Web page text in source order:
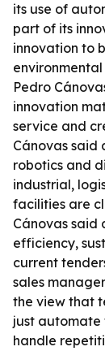
its use of
part of its
innovation to
Pedro
innovation
service and
Cánovas said
robotics and
industrial,
facilities are
Cánovas said
efficiency,
current
sales
the view that
just automate
handle